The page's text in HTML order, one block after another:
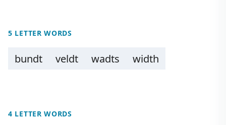
5 LETTER WORDS
bundt veldt wadts width
4 LETTER WORDS